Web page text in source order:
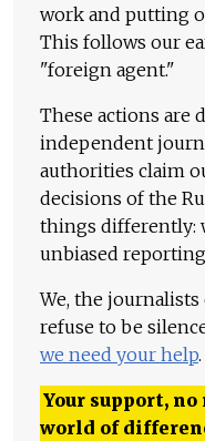
work and putting
This follows our
"foreign agent."
These actions are
independent
authorities claim
decisions of the
things differently:
unbiased
We, the
refuse to be
we need your help.
Your support,
world of